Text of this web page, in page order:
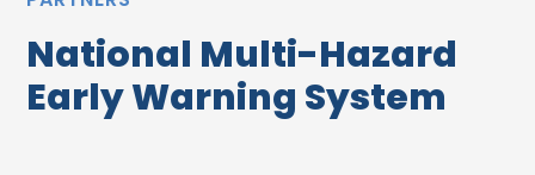
National Multi-Hazard
Early Warning System